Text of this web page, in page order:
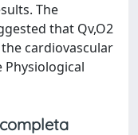
The
that Qv,O2
cardiovascular
Physiological